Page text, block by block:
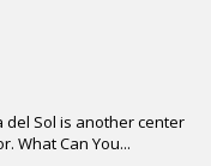
del Sol is another center
What Can You...